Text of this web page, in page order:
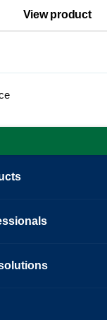
View product